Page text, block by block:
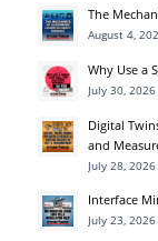
The
August 4,
Why Use a
July 30,
Digital
and
July 28,
Interface
July 23,